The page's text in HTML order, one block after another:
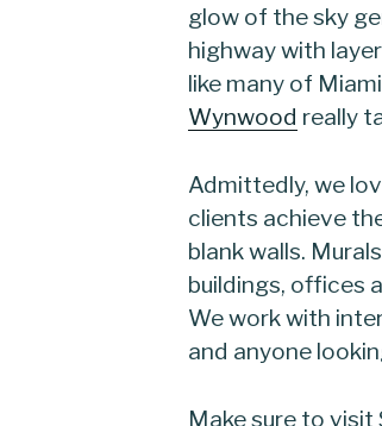
glow of the sky
highway with
like many of
Wynwood really
Admittedly, we
clients achieve
blank walls.
buildings, offices
We work with
and anyone
Make sure to visit